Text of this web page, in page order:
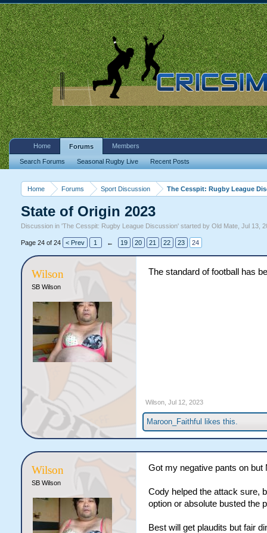
Home Forums Sport Discussion The Cesspit: Rugby League
State of Origin 2023
Discussion in 'The Cesspit: Rugby League Discussion' started by Old Mate, Jul 13,
Page 24 of 24 < Prev 1 ← 19 20 21 22 23 24
Wilson
SB Wilson
The standard of football has
Wilson, Jul 12, 2023
Maroon_Faithful likes this.
Wilson
SB Wilson
Got my negative pants on but
Cody helped the attack sure,
option or absolute busted the
Best will get plaudits but fair
Home Forums
Search Forums Seasonal Rugby Live Recent Posts
Members